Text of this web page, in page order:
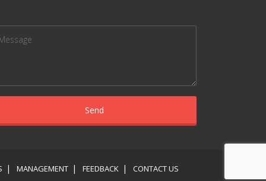
MANAGEMENT FEEDBACK CONTACT US